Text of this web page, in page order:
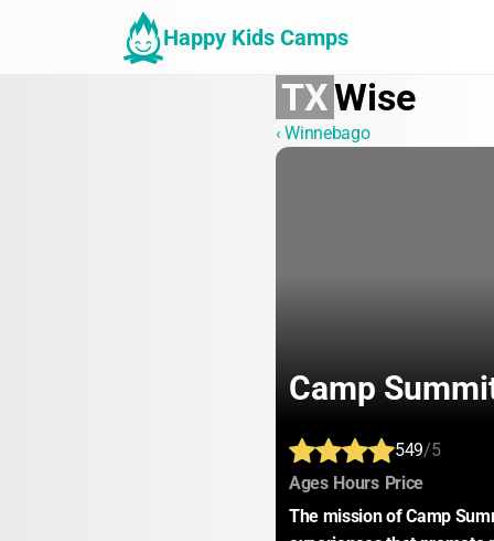
Happy Kids Camps
TXWise
‹ Winnebago
Camp
549/5
Ages: Hours: Price:
The mission of Camp